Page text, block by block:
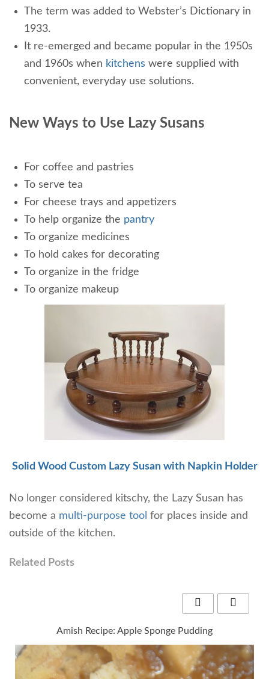
The term was added to Webster’s Dictionary in
1933.
It re-emerged and became popular in the 1950s
and 1960s when kitchens were supplied with
convenient, everyday use solutions.
New Ways to Use Lazy Susans
For coffee and pastries
To serve tea
For cheese trays and appetizers
To help organize the pantry
To organize medicines
To hold cakes for decorating
To organize in the fridge
To organize makeup
Solid Wood Custom Lazy Susan with Napkin Holder
No longer considered kitschy, the Lazy Susan has
become a multi-purpose tool for places inside and
outside of the kitchen.
Related Posts
Amish Recipe: Apple Sponge Pudding